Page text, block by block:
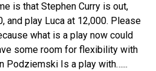
is that Stephen Curry is out,
and play Luca at 12,000. Please
what is a play now could
some room for flexibility with
Podziemski Is a play with…...